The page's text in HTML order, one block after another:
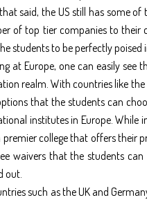
said, the US still has some
of top tier companies to their
students to be perfectly poised
at Europe, one can easily
realm. With countries like
that the students can
institutes in Europe. While
college that offers their
waivers that the students
out.
such as the UK and